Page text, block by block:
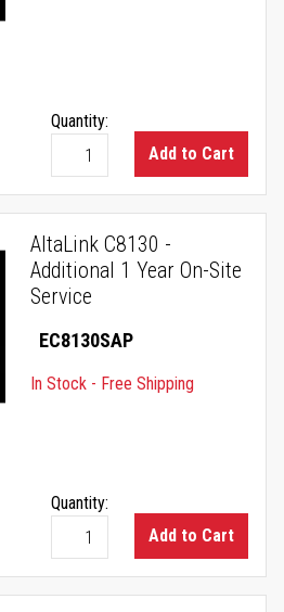
Quantity:
Add to Cart
AltaLink C8130 -
Additional 1 Year On-Site
Service
EC8130SAP
In Stock - Free Shipping
Quantity:
Add to Cart